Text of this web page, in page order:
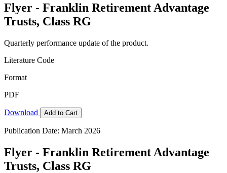
Flyer - Franklin Retirement Advantage
Trusts, Class RG
Quarterly performance update of the product.
Literature Code
Format
PDF
Download Add to Cart
Publication Date: March 2026
Flyer - Franklin Retirement Advantage
Trusts, Class RG